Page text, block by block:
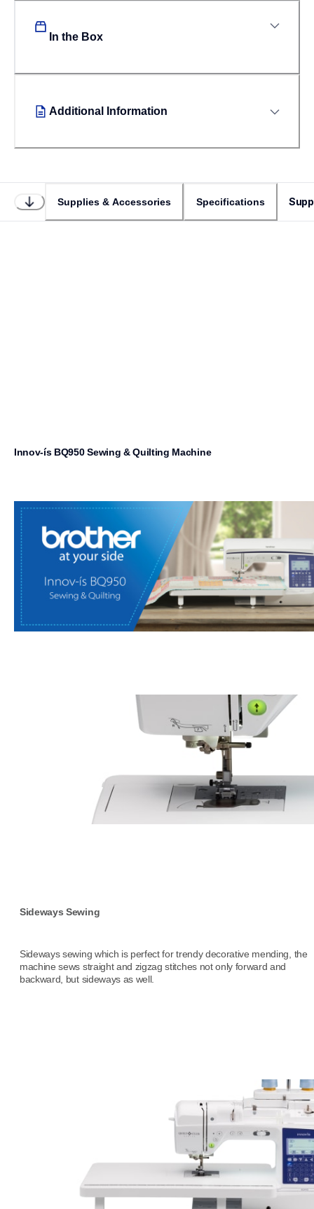
In the Box
Additional Information
Supplies & Accessories Specifications